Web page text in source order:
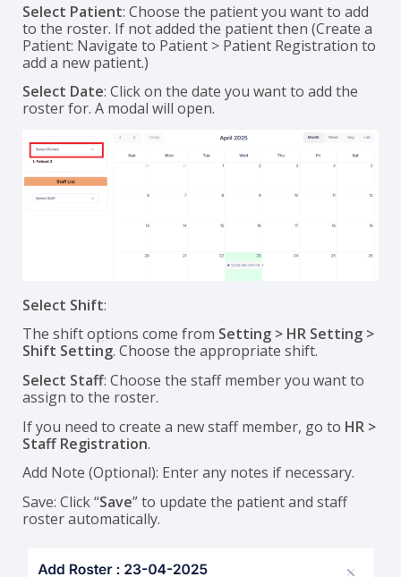
Select Patient: Choose the patient you want to add
to the roster. If not added the patient then (Create a
Patient: Navigate to Patient > Patient Registration to
add a new patient.)
Select Date: Click on the date you want to add the
roster for. A modal will open.
Select Shift:
The shift options come from Setting > HR Setting >
Shift Setting. Choose the appropriate shift.
Select Staff: Choose the staff member you want to
assign to the roster.
If you need to create a new staff member, go to HR >
Staff Registration.
Add Note (Optional): Enter any notes if necessary.
Save: Click “Save” to update the patient and staff
roster automatically.